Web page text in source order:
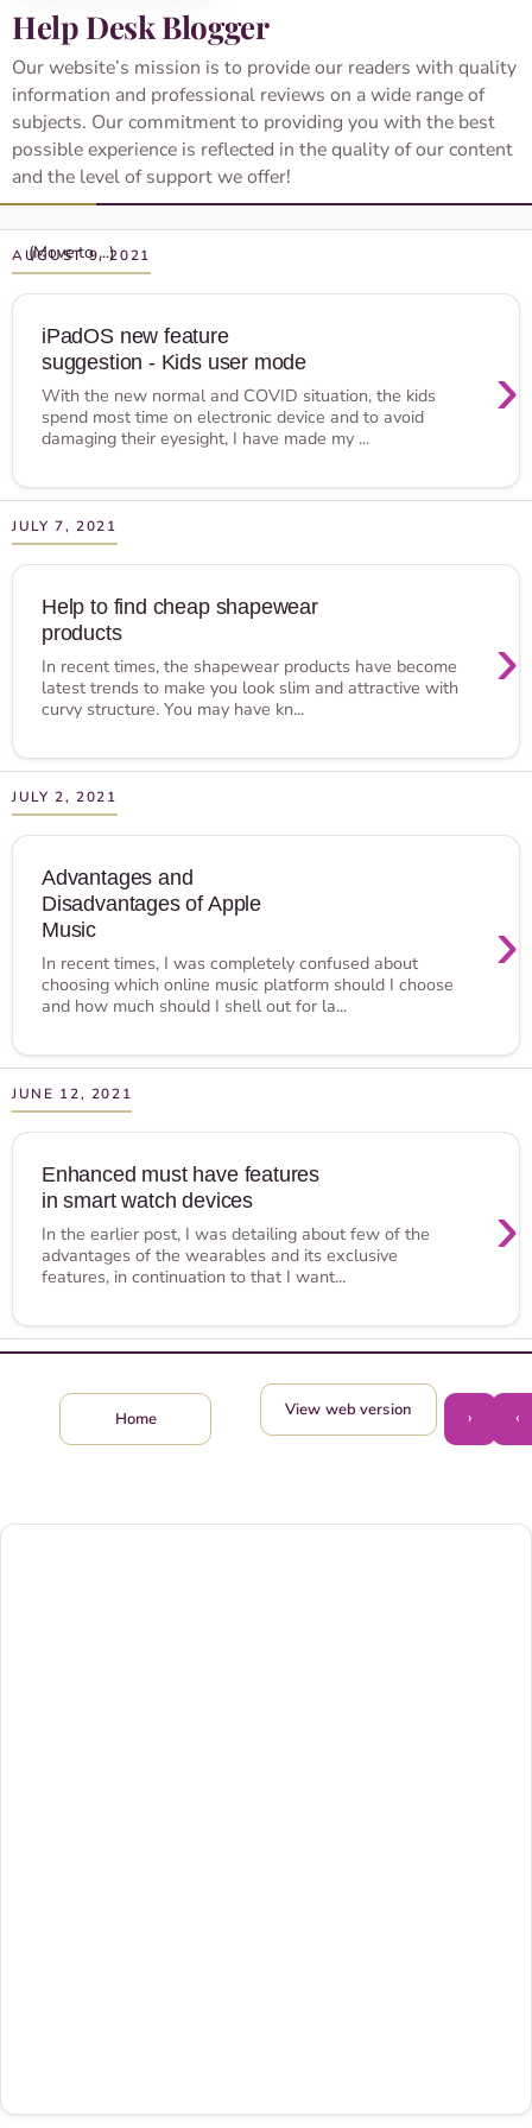
Help Desk Blogger
Our website’s mission is to provide our readers with quality
information and professional reviews on a wide range of
subjects. Our commitment to providing you with the best
possible experience is reflected in the quality of our content
and the level of support we offer!
AUGUST 9, 2021
iPadOS new feature
suggestion - Kids user mode
›
With the new normal and COVID situation, the kids
spend most time on electronic device and to avoid
damaging their eyesight, I have made my ...
JULY 7, 2021
Help to find cheap shapewear
products
›
In recent times, the shapewear products have become
latest trends to make you look slim and attractive with
curvy structure. You may have kn...
JULY 2, 2021
Advantages and
Disadvantages of Apple
Music
›
In recent times, I was completely confused about
choosing which online music platform should I choose
and how much should I shell out for la...
JUNE 12, 2021
Enhanced must have features
in smart watch devices
›
In the earlier post, I was detailing about few of the
advantages of the wearables and its exclusive
features, in continuation to that I want...
‹
›
Home View web version